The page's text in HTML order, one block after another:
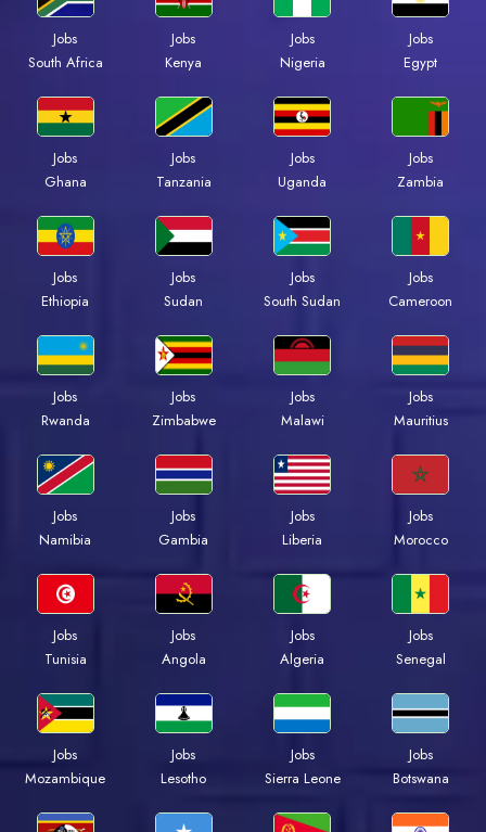
Jobs
South Africa
Jobs
Kenya
Jobs
Nigeria
Jobs
Egypt
Jobs
Ghana
Jobs
Tanzania
Jobs
Uganda
Jobs
Zambia
Jobs
Ethiopia
Jobs
Sudan
Jobs
South Sudan
Jobs
Cameroon
Jobs
Rwanda
Jobs
Zimbabwe
Jobs
Malawi
Jobs
Mauritius
Jobs
Namibia
Jobs
Gambia
Jobs
Liberia
Jobs
Morocco
Jobs
Tunisia
Jobs
Angola
Jobs
Algeria
Jobs
Senegal
Jobs
Mozambique
Jobs
Lesotho
Jobs
Sierra Leone
Jobs
Botswana